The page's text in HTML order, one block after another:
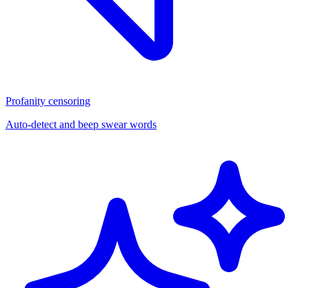
Profanity censoring
Auto-detect and beep swear words